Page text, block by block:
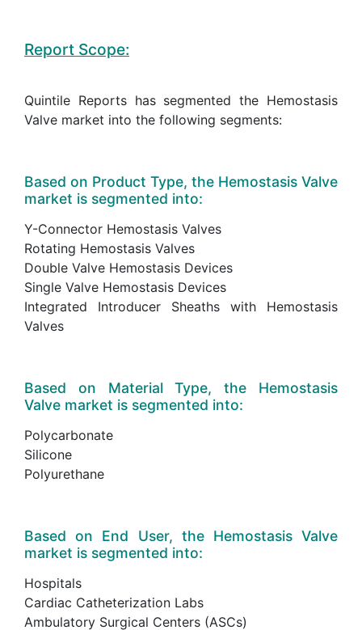
Report Scope:
Quintile Reports has segmented the Hemostasis
Valve market into the following segments:
Based on Product Type, the Hemostasis Valve
market is segmented into:
Y-Connector Hemostasis Valves
Rotating Hemostasis Valves
Double Valve Hemostasis Devices
Single Valve Hemostasis Devices
Integrated Introducer Sheaths with Hemostasis
Valves
Based on Material Type, the Hemostasis
Valve market is segmented into:
Polycarbonate
Silicone
Polyurethane
Based on End User, the Hemostasis Valve
market is segmented into:
Hospitals
Cardiac Catheterization Labs
Ambulatory Surgical Centers (ASCs)